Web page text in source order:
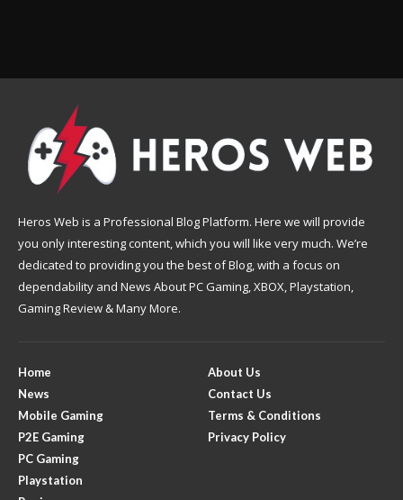
Heros Web is a Professional Blog Platform. Here we will provide
you only interesting content, which you will like very much. We’re
dedicated to providing you the best of Blog, with a focus on
dependability and News About PC Gaming, XBOX, Playstation,
Gaming Review & Many More.
Home
News
Mobile Gaming
P2E Gaming
PC Gaming
Playstation
About Us
Contact Us
Terms & Conditions
Privacy Policy